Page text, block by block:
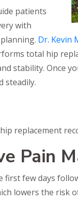
patients
with
Dr. Kevin
total hip
stability. Once
steadily.
replacement
Pain
few days
lowers the risk